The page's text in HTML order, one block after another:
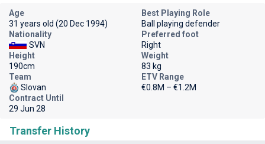
Transfer History
Age
31 years old (20 Dec 1994)
Best Playing Role
Ball playing defender
Nationality
SVN
Preferred foot
Right
Height
190cm
Weight
83 kg
Team
Slovan
ETV Range
€0.8M – €1.2M
Contract Until
29 Jun 28